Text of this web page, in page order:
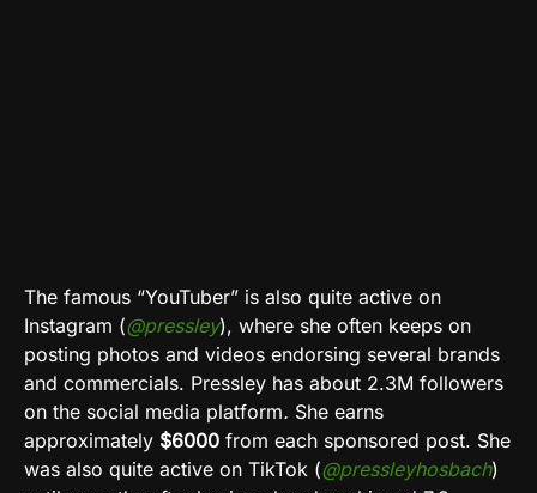
The famous “YouTuber” is also quite active on
Instagram (@pressley), where she often keeps on
posting photos and videos endorsing several brands
and commercials. Pressley has about 2.3M followers
on the social media platform. She earns
approximately $6000 from each sponsored post. She
was also quite active on TikTok (@pressleyhosbach)